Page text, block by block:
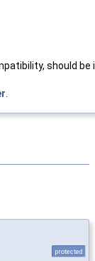
should
protected